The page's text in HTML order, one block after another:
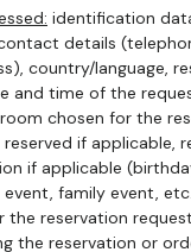
identification
details
country/language,
and time of the
chosen for the
if applicable,
if applicable
family event,
the reservation
the reservation or